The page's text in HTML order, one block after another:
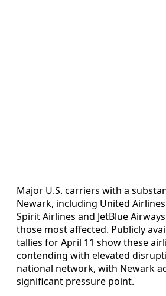
Major U.S. carriers with a
Newark, including United
Spirit Airlines and JetBlue
those most affected. Publicly
tallies for April 11 show these
contending with elevated
national network, with Newark
significant pressure point.